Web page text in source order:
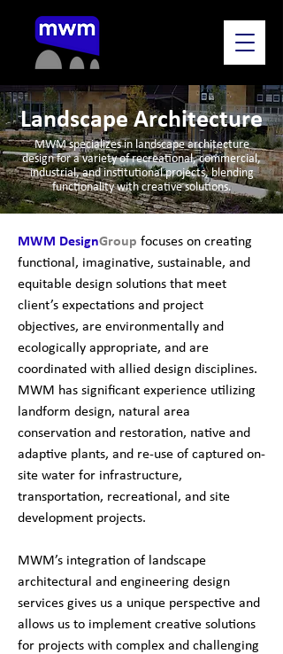
Landscape Architecture
MWM specializes in landscape architecture
design for a variety of recreational, commercial,
industrial, and institutional projects, blending
functionality with creative solutions.
MWM DesignGroup focuses on creating
functional, imaginative, sustainable, and
equitable design solutions that meet
client’s expectations and project
objectives, are environmentally and
ecologically appropriate, and are
coordinated with allied design disciplines.
MWM has significant experience utilizing
landform design, natural area
conservation and restoration, native and
adaptive plants, and re-use of captured on-
site water for infrastructure,
transportation, recreational, and site
development projects.
MWM’s integration of landscape
architectural and engineering design
services gives us a unique perspective and
allows us to implement creative solutions
for projects with complex and challenging